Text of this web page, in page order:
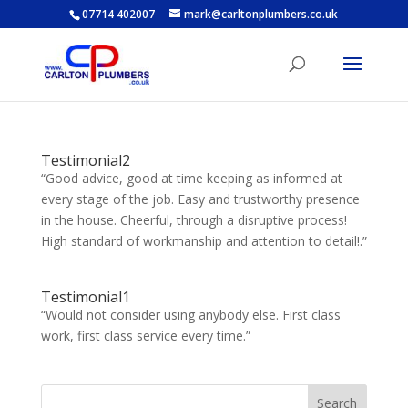
07714 402007 mark@carltonplumbers.co.uk
Testimonial2
“Good advice, good at time keeping as informed at
every stage of the job. Easy and trustworthy presence
in the house. Cheerful, through a disruptive process!
High standard of workmanship and attention to detail!.”
Testimonial1
“Would not consider using anybody else. First class
work, first class service every time.”
Search